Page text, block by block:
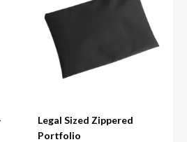
Legal Sized Zippered
Portfolio